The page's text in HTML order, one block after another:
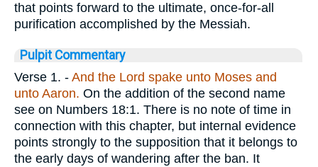
that points forward to the ultimate, once-for-all
purification accomplished by the Messiah.
Pulpit Commentary
Verse 1. - And the Lord spake unto Moses and
unto Aaron. On the addition of the second name
see on Numbers 18:1. There is no note of time in
connection with this chapter, but internal evidence
points strongly to the supposition that it belongs to
the early days of wandering after the ban. It